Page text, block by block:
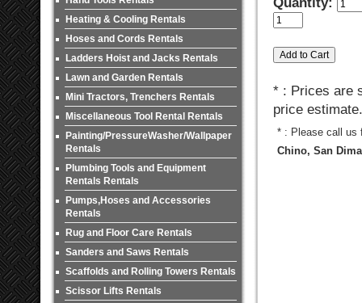
Heating & Cooling Rentals
Hoses and Cords Rentals
Ladders Hoist and Jacks Rentals
Lawn and Garden Rentals
Mini Tractors, Trenchers Rentals
Miscellaneous Tool Rental Rentals
Painting/PressureWasher/Wallpaper
Rentals
Plumbing Tools and Equipment
Rentals Rentals
Pumps,Hoses and Accessories
Rentals
Rug and Floor Care Rentals
Sanders and Saws Rentals
Scaffolds and Rolling Towers Rentals
Scissor Lifts Rentals
* : Prices are
price estimate.
* : Please call us
Chino, San